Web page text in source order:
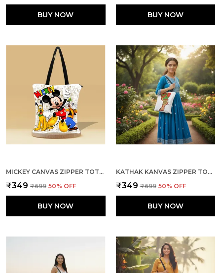
BUY NOW BUY NOW
MICKEY CANVAS ZIPPER TOTE BAG
₹349 ₹699 50% OFF
BUY NOW
KATHAK KANVAS ZIPPER TOTE BAG
₹349 ₹699 50% OFF
BUY NOW